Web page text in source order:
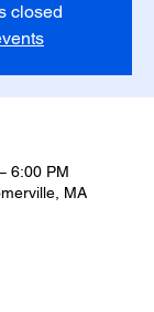
closed
6:00 PM
MA